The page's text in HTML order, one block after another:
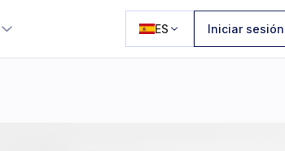
ES Iniciar sesión